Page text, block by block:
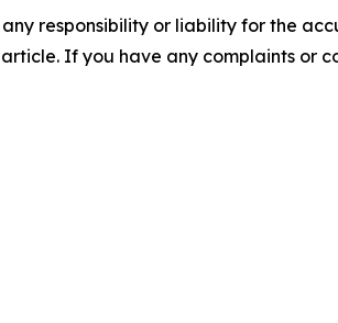
responsibility or liability for the
If you have any complaints or